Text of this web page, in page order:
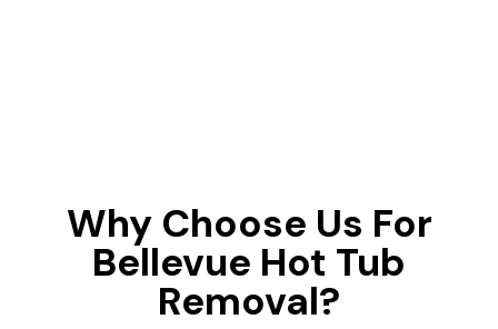
Why Choose Us For
Bellevue Hot Tub
Removal?